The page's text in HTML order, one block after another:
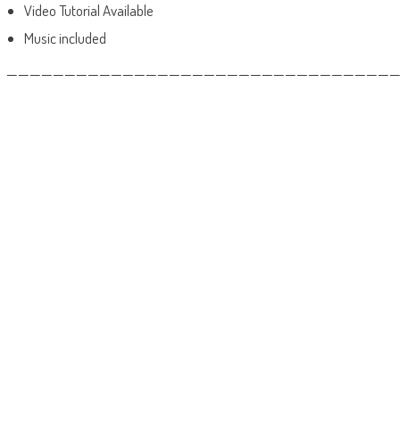
Video Tutorial Available
Music included